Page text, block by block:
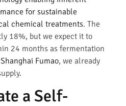
for sustainable
chemical treatments. The
18%, but we expect it to
24 months as fermentation
Shanghai Fumao, we already
a Self-